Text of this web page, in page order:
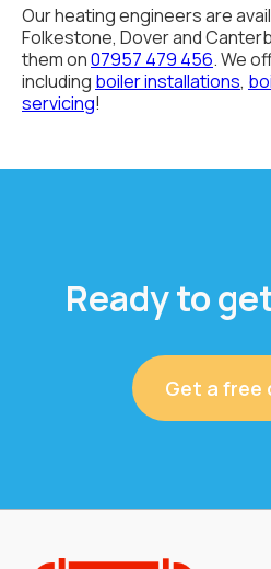
Our heating engineers are
Folkestone, Dover and
them on07957 479 456. We
including boiler installations,
servicing!
Ready to
Get a free